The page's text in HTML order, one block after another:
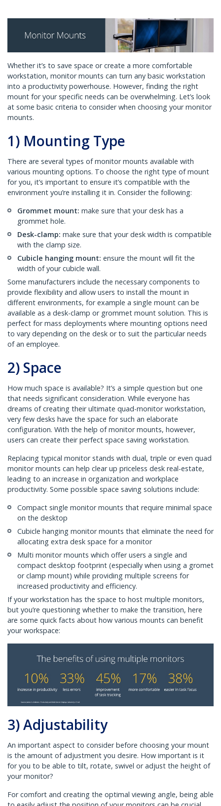
Whether it’s to save space or create a more comfortable
workstation, monitor mounts can turn any basic workstation
into a productivity powerhouse. However, finding the right
mount for your specific needs can be overwhelming. Let’s look
at some basic criteria to consider when choosing your monitor
mounts.
1) Mounting Type
There are several types of monitor mounts available with
various mounting options. To choose the right type of mount
for you, it’s important to ensure it’s compatible with the
environment you’re installing it in. Consider the following:
Grommet mount: make sure that your desk has a
grommet hole.
Desk-clamp: make sure that your desk width is compatible
with the clamp size.
Cubicle hanging mount: ensure the mount will fit the
width of your cubicle wall.
Some manufacturers include the necessary components to
provide flexibility and allow users to install the mount in
different environments, for example a single mount can be
available as a desk-clamp or grommet mount solution. This is
perfect for mass deployments where mounting options need
to vary depending on the desk or to suit the particular needs
of an employee.
2) Space
How much space is available? It’s a simple question but one
that needs significant consideration. While everyone has
dreams of creating their ultimate quad-monitor workstation,
very few desks have the space for such an elaborate
configuration. With the help of monitor mounts, however,
users can create their perfect space saving workstation.
Replacing typical monitor stands with dual, triple or even quad
monitor mounts can help clear up priceless desk real-estate,
leading to an increase in organization and workplace
productivity. Some possible space saving solutions include:
Compact single monitor mounts that require minimal space
on the desktop
Cubicle hanging monitor mounts that eliminate the need for
allocating extra desk space for a monitor
Multi monitor mounts which offer users a single and
compact desktop footprint (especially when using a gromet
or clamp mount) while providing multiple screens for
increased productivity and efficiency.
If your workstation has the space to host multiple monitors,
but you’re questioning whether to make the transition, here
are some quick facts about how various mounts can benefit
your workspace:
3) Adjustability
An important aspect to consider before choosing your mount
is the amount of adjustment you desire. How important is it
for you to be able to tilt, rotate, swivel or adjust the height of
your monitor?
For comfort and creating the optimal viewing angle, being able